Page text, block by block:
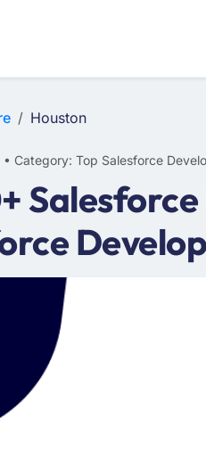
Houston
Category: Top Salesforce